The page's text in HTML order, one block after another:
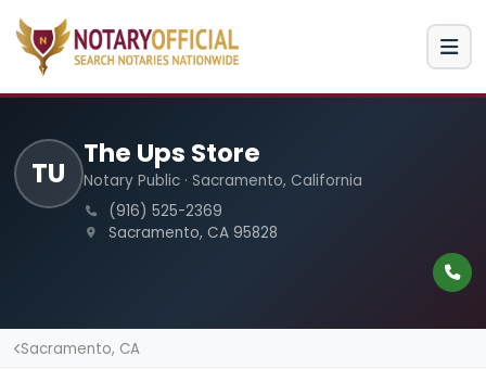
TU
The Ups Store
Notary Public · Sacramento, California
(916) 525-2369
Sacramento, CA 95828
Sacramento, CA